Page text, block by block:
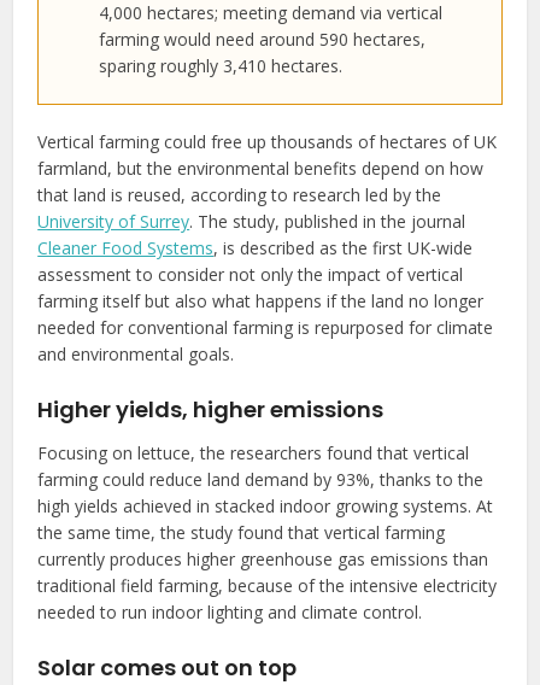
4,000 hectares; meeting demand via vertical
farming would need around 590 hectares,
sparing roughly 3,410 hectares.
Vertical farming could free up thousands of hectares of UK
farmland, but the environmental benefits depend on how
that land is reused, according to research led by the
University of Surrey. The study, published in the journal
Cleaner Food Systems, is described as the first UK-wide
assessment to consider not only the impact of vertical
farming itself but also what happens if the land no longer
needed for conventional farming is repurposed for climate
and environmental goals.
Higher yields, higher emissions
Focusing on lettuce, the researchers found that vertical
farming could reduce land demand by 93%, thanks to the
high yields achieved in stacked indoor growing systems. At
the same time, the study found that vertical farming
currently produces higher greenhouse gas emissions than
traditional field farming, because of the intensive electricity
needed to run indoor lighting and climate control.
Solar comes out on top